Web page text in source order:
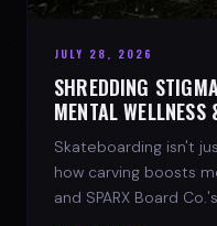
JULY 28, 2026
SHREDDING
MENTAL
Skateboarding isn't
how carving boosts
and SPARX Board